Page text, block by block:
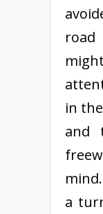
road
in
and
a